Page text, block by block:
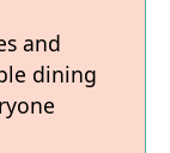
and
dining